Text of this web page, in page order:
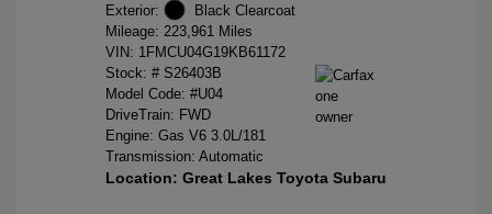
Exterior:
Black Clearcoat
Mileage: 223,961 Miles
VIN: 1FMCU04G19KB61172
Stock: # S26403B
Model Code: #U04
DriveTrain: FWD
Engine: Gas V6 3.0L/181
Transmission: Automatic
Location: Great Lakes Toyota Subaru